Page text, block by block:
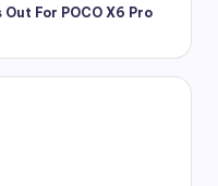
For POCO X6 Pro